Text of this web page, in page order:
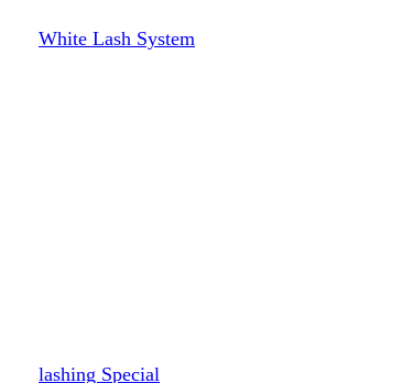
White Lash System
lashing Special